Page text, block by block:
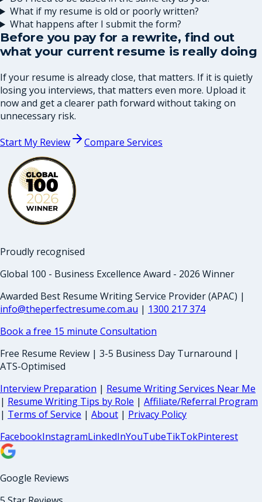
What if my resume is old or poorly written?
What happens after I submit the form?
Before you pay for a rewrite, find out
what your current resume is really doing
If your resume is already close, that matters. If it is quietly
losing you interviews, that matters even more. Upload it
now and get a clearer path forward without taking on
unnecessary risk.
Start My Review Compare Services
Proudly recognised
Global 100 - Business Excellence Award - 2026 Winner
Awarded Best Resume Writing Service Provider (APAC) |
info@theperfectresume.com.au | 1300 217 374
Book a free 15 minute Consultation
Free Resume Review | 3-5 Business Day Turnaround |
ATS-Optimised
Interview Preparation | Resume Writing Services Near Me
| Resume Writing Tips by Role | Affiliate/Referral Program
| Terms of Service | About | Privacy Policy
FacebookInstagramLinkedInYouTubeTikTokPinterest
Google Reviews